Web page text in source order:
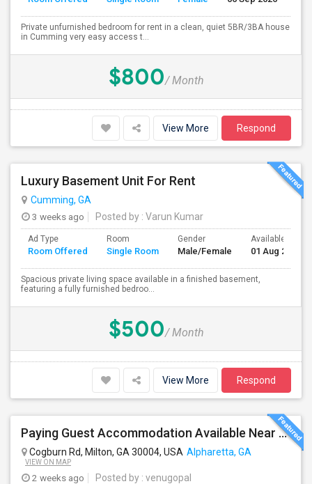
Private unfurnished bedroom for rent in a clean, quiet 5BR/3BA house
in Cumming very easy access t...
$800/ Month
View More Respond
Luxury Basement Unit For Rent
Cumming, GA
3 weeks ago
Posted by : Varun Kumar
Ad Type
Room Offered
Room
Single Room
Gender
Male/Female
Available From
01 Aug 2026
Spacious private living space available in a finished basement,
featuring a fully furnished bedroo...
$500/ Month
View More Respond
Paying Guest Accommodation Available Near To Winword Parkway.
Cogburn Rd, Milton, GA 30004, USA Alpharetta, GA
VIEW ON MAP
2 weeks ago Posted by : venugopal